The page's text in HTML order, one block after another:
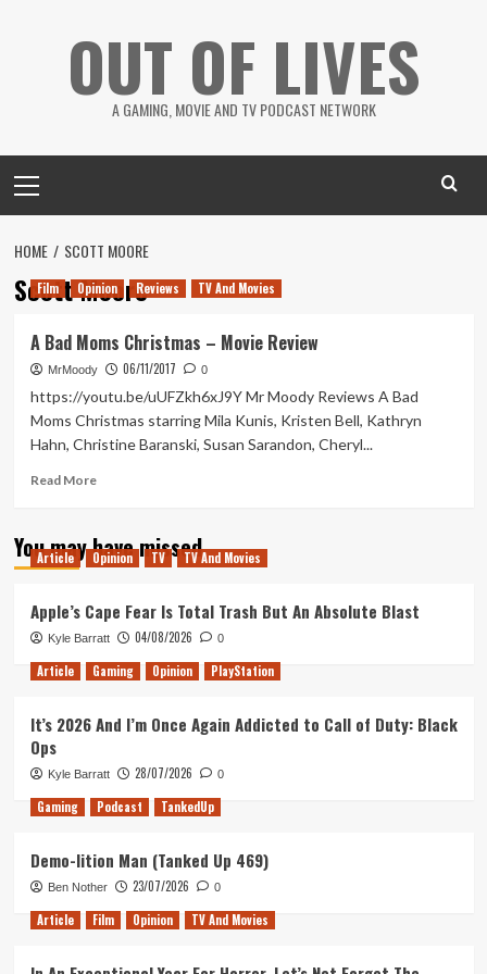
OUT OF LIVES
A GAMING, MOVIE AND TV PODCAST NETWORK
Menu
HOME SCOTT MOORE
Scott Moore
Film Opinion Reviews TV And Movies
A Bad Moms Christmas – Movie Review
MrMoody 06/11/2017 0
https://youtu.be/uUFZkh6xJ9Y Mr Moody Reviews A Bad
Moms Christmas starring Mila Kunis, Kristen Bell, Kathryn
Hahn, Christine Baranski, Susan Sarandon, Cheryl...
Read MoreRead
A
Bad
–
Movie
Review
You may have missed
Article Opinion TV TV And Movies
Apple’s Cape Fear Is Total Trash But An Absolute Blast
Kyle Barratt 04/08/2026 0
Article Gaming Opinion PlayStation
It’s 2026 And I’m Once Again Addicted to Call of Duty: Black
Ops
Kyle Barratt 28/07/2026 0
Gaming Podcast TankedUp
Demo-lition Man (Tanked Up 469)
Ben Nother 23/07/2026 0
Article Film Opinion TV And Movies